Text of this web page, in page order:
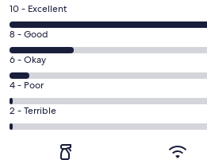
Rating
10
-
Excellent.
1848
out
of
2559
10 - Excellent
Rating
8
-
Good.
499
out
8 - Good
Rating
6
-
Okay.
150
6 - Okay
Rating
4
-
4 - Poor
Rating
2
2 - Terrible